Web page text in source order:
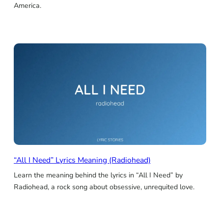
America.
“All I Need” Lyrics Meaning (Radiohead)
Learn the meaning behind the lyrics in “All I Need” by
Radiohead, a rock song about obsessive, unrequited love.